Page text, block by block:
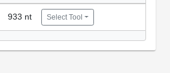
933 nt Select Tool